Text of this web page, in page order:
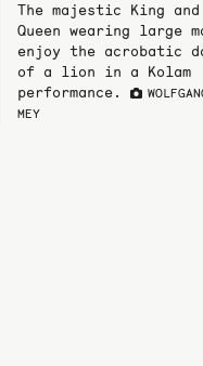
The majestic King
Queen wearing large
enjoy the acrobatic
of a lion in a Kolam
performance.
MEY